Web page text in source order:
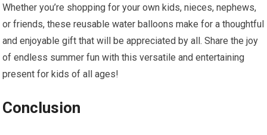
Whether you’re shopping for your own kids, nieces, nephews,
or friends, these reusable water balloons make for a thoughtful
and enjoyable gift that will be appreciated by all. Share the joy
of endless summer fun with this versatile and entertaining
present for kids of all ages!
Conclusion